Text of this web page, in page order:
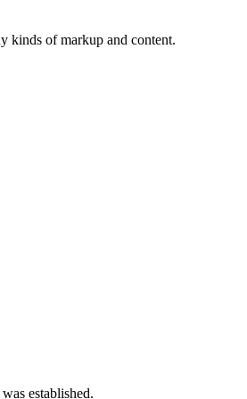
kinds of markup and content.
established.